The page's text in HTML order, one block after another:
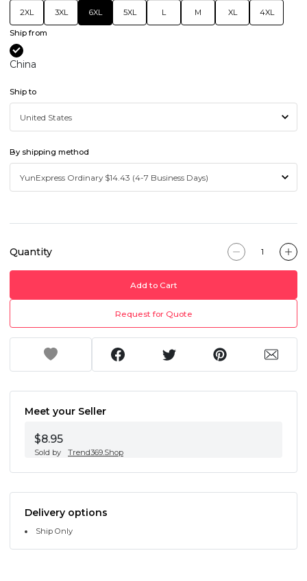
2XL 3XL 6XL 5XL L M XL 4XL
Ship from
China
Ship to
By shipping method
Quantity
Add to Cart
Request for Quote
Meet your Seller
$8.95
Sold by Trend369.Shop
Delivery options
Ship Only